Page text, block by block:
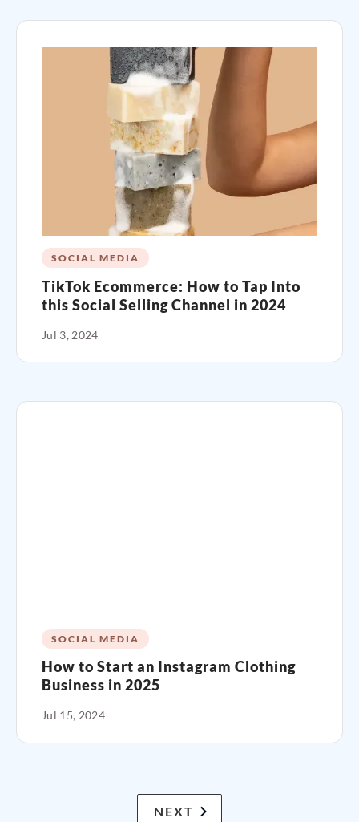
SOCIAL MEDIA
TikTok Ecommerce: How to Tap Into
this Social Selling Channel in 2024
Jul 3, 2024
SOCIAL MEDIA
How to Start an Instagram Clothing
Business in 2025
Jul 15, 2024
NEXT